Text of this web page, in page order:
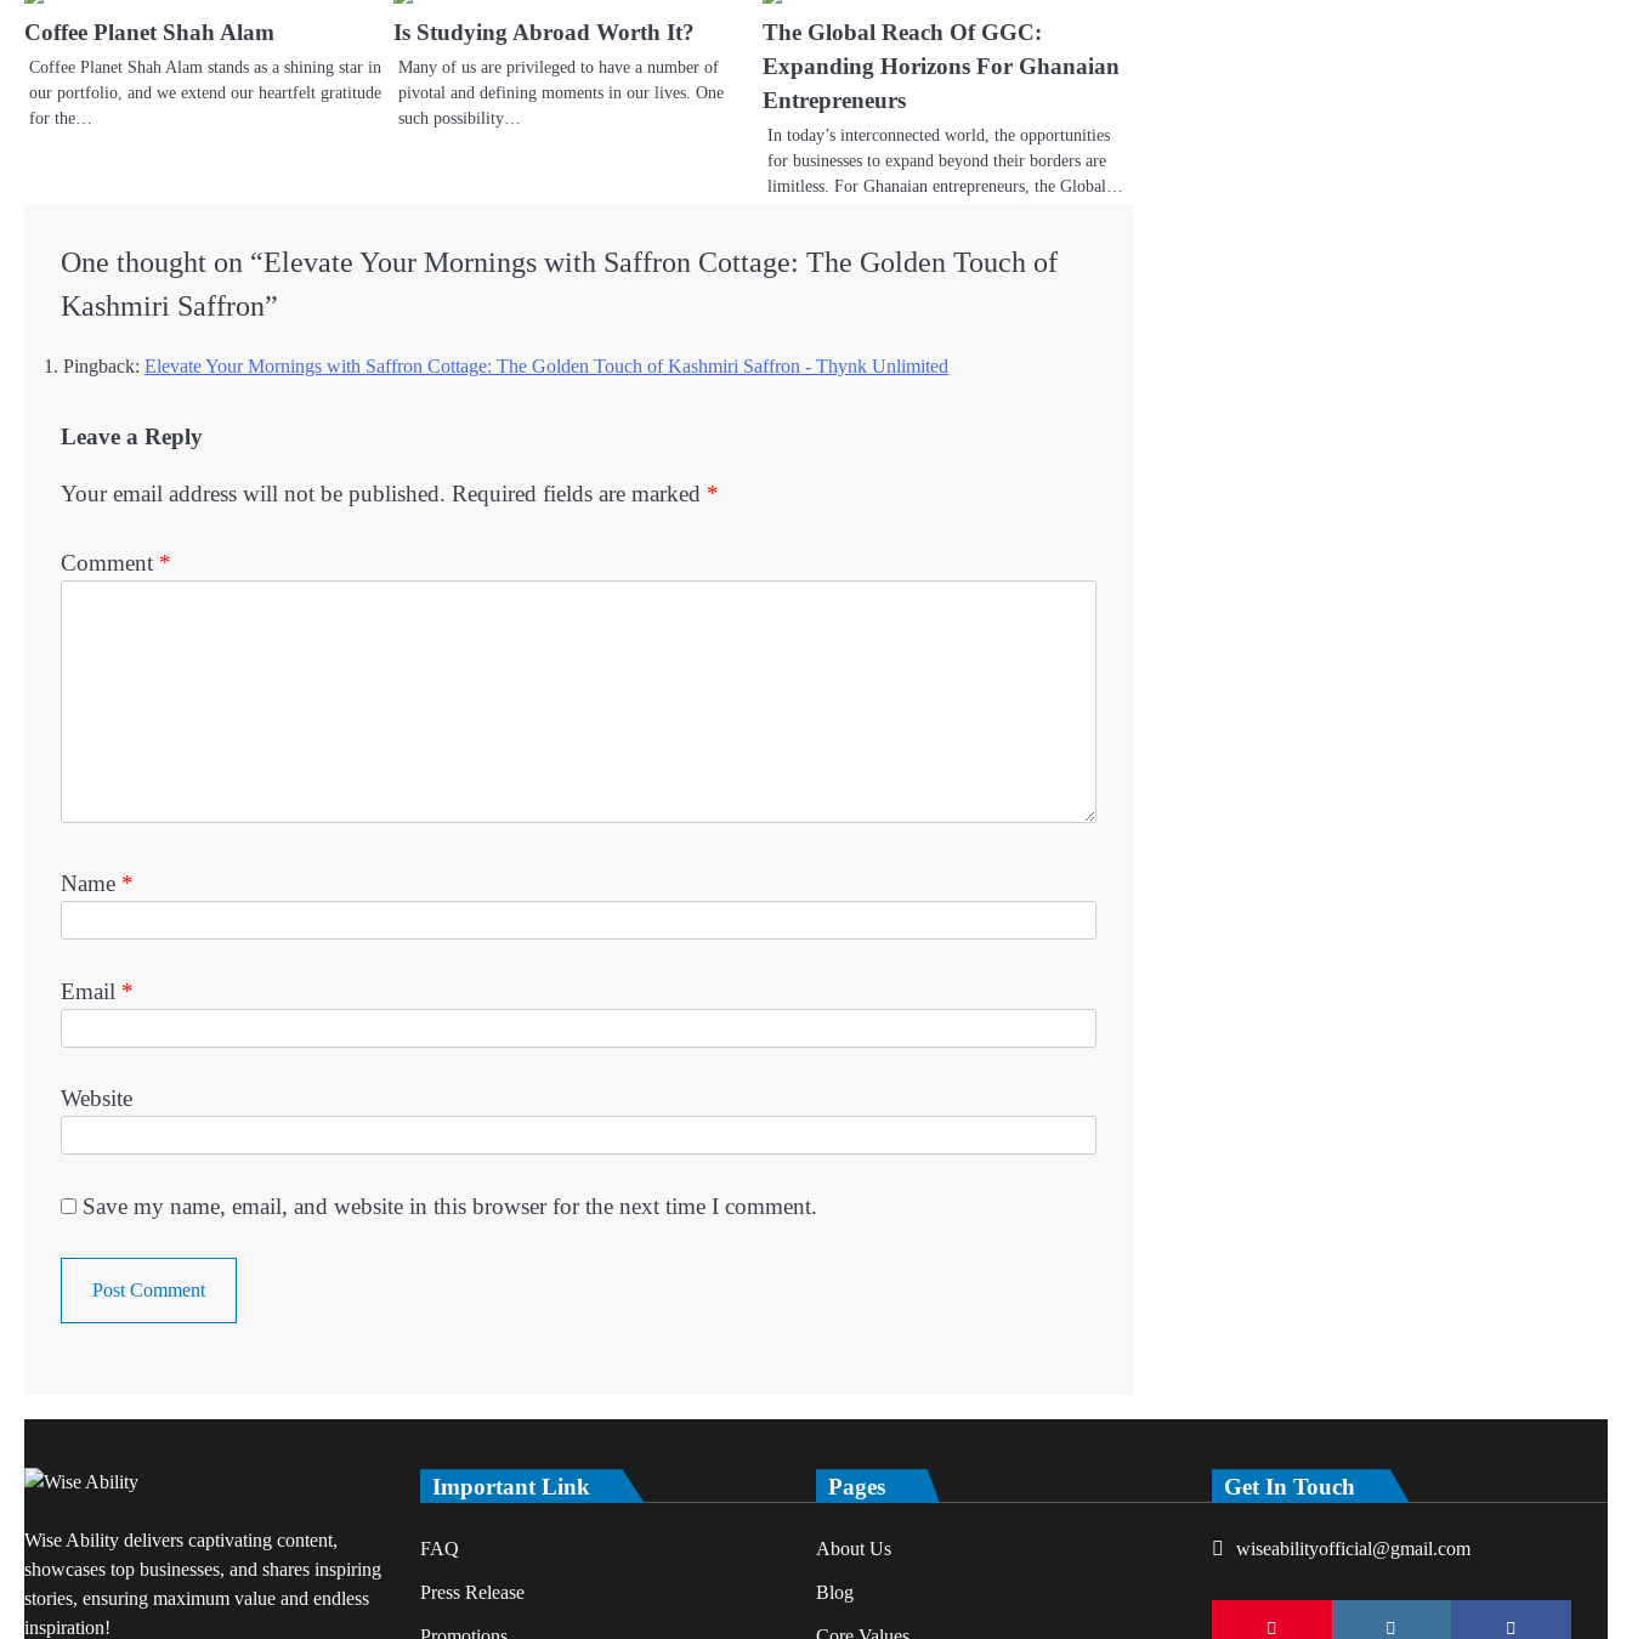
Coffee Planet Shah Alam
Coffee Planet Shah Alam stands as a shining star in
our portfolio, and we extend our heartfelt gratitude
for the…
Is Studying Abroad Worth It?
Many of us are privileged to have a number of
pivotal and defining moments in our lives. One
such possibility…
The Global Reach Of GGC:
Expanding Horizons For Ghanaian
Entrepreneurs
In today’s interconnected world, the opportunities
for businesses to expand beyond their borders are
limitless. For Ghanaian entrepreneurs, the Global…
One thought on “Elevate Your Mornings with Saffron Cottage: The Golden Touch of
Kashmiri Saffron”
Pingback: Elevate Your Mornings with Saffron Cottage: The Golden Touch of Kashmiri Saffron - Thynk Unlimited
Leave a Reply
Your email address will not be published. Required fields are marked *
Comment *
Name *
Email *
Website
Save my name, email, and website in this browser for the next time I comment.
Wise Ability delivers captivating content,
showcases top businesses, and shares inspiring
stories, ensuring maximum value and endless
inspiration!
Important Link
FAQ
Press Release
Pages
About Us
Blog
Get In Touch
wiseabilityofficial@gmail.com